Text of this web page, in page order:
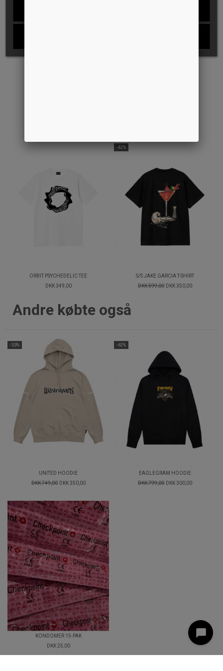
ORBIT PSYCHEDELIC TEE
DKK 349,00
-42%
S/S JAKE GARCIA T-SHIRT
DKK 599,00 DKK 350,00
Andre købte også
-53%
UNITED HOODIE
DKK 749,00 DKK 350,00
-62%
EAGLEGRAM HOODIE
DKK 799,00 DKK 300,00
KONDOMER 15-PAK
DKK 25,00